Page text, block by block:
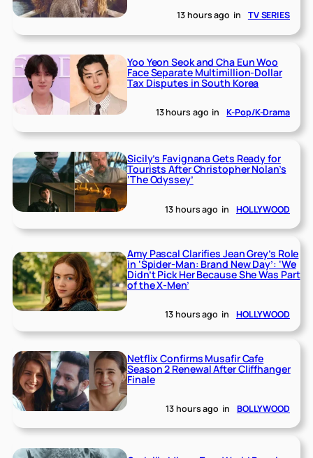
13 hours ago in TV SERIES
Yoo Yeon Seok and Cha Eun Woo
Face Separate Multimillion-Dollar
Tax Disputes in South Korea
13 hours ago in K-Pop/K-Drama
Sicily’s Favignana Gets Ready for
Tourists After Christopher Nolan’s
‘The Odyssey’
13 hours ago in HOLLYWOOD
Amy Pascal Clarifies Jean Grey’s Role
in ‘Spider-Man: Brand New Day’: ‘We
Didn’t Pick Her Because She Was Part
of the X-Men’
13 hours ago in HOLLYWOOD
Netflix Confirms Musafir Cafe
Season 2 Renewal After Cliffhanger
Finale
13 hours ago in BOLLYWOOD